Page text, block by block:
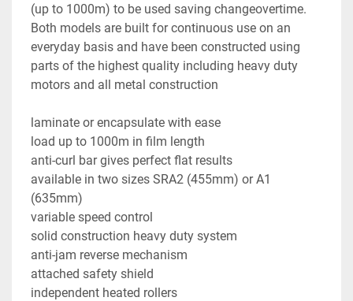
(up to 1000m) to be used saving changeovertime.
Both models are built for continuous use on an
everyday basis and have been constructed using
parts of the highest quality including heavy duty
motors and all metal construction
laminate or encapsulate with ease
load up to 1000m in film length
anti-curl bar gives perfect flat results
available in two sizes SRA2 (455mm) or A1
(635mm)
variable speed control
solid construction heavy duty system
anti-jam reverse mechanism
attached safety shield
independent heated rollers